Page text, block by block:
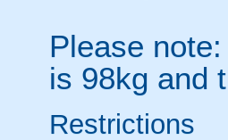
Please
is 98kg and
Restrictions